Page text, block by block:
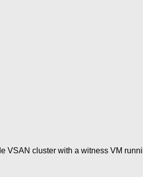
VSAN cluster with a witness VM